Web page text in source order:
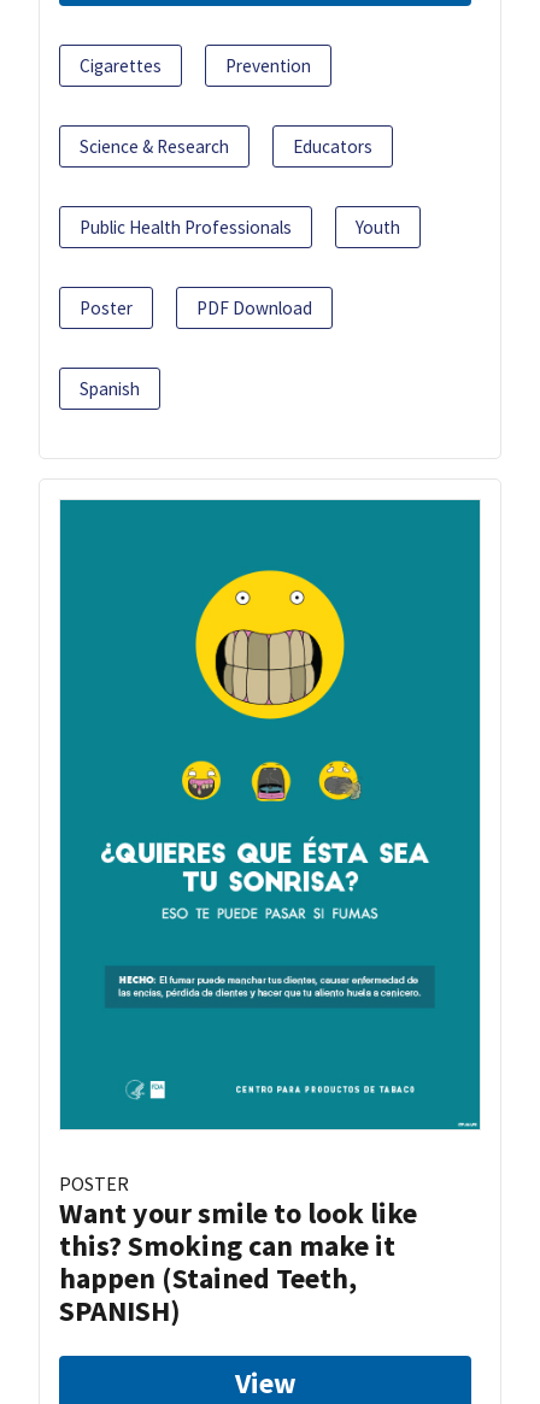
Cigarettes Prevention
Science & Research Educators
Public Health Professionals Youth
Poster PDF Download
Spanish
POSTER
Want your smile to look like
this? Smoking can make it
happen (Stained Teeth,
SPANISH)
View